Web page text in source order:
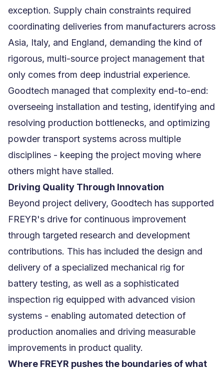
exception. Supply chain constraints required
coordinating deliveries from manufacturers across
Asia, Italy, and England, demanding the kind of
rigorous, multi-source project management that
only comes from deep industrial experience.
Goodtech managed that complexity end-to-end:
overseeing installation and testing, identifying and
resolving production bottlenecks, and optimizing
powder transport systems across multiple
disciplines - keeping the project moving where
others might have stalled.
Driving Quality Through Innovation
Beyond project delivery, Goodtech has supported
FREYR's drive for continuous improvement
through targeted research and development
contributions. This has included the design and
delivery of a specialized mechanical rig for
battery testing, as well as a sophisticated
inspection rig equipped with advanced vision
systems - enabling automated detection of
production anomalies and driving measurable
improvements in product quality.
Where FREYR pushes the boundaries of what